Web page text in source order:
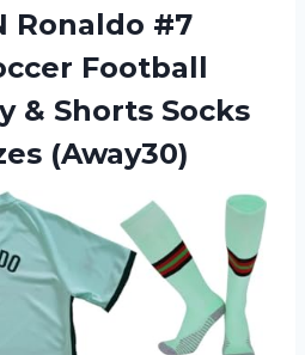
Ronaldo #7
Football
& Shorts Socks
(Away30)